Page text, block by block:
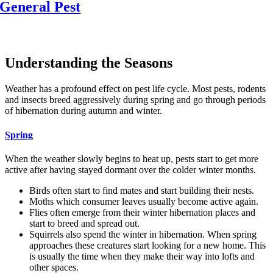
General Pest
Understanding the Seasons
Weather has a profound effect on pest life cycle. Most pests, rodents
and insects breed aggressively during spring and go through periods
of hibernation during autumn and winter.
Spring
When the weather slowly begins to heat up, pests start to get more
active after having stayed dormant over the colder winter months.
Birds often start to find mates and start building their nests.
Moths which consumer leaves usually become active again.
Flies often emerge from their winter hibernation places and
start to breed and spread out.
Squirrels also spend the winter in hibernation. When spring
approaches these creatures start looking for a new home. This
is usually the time when they make their way into lofts and
other spaces.